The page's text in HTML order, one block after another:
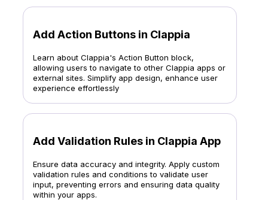
Add Action Buttons in Clappia
Learn about Clappia's Action Button block,
allowing users to navigate to other Clappia apps or
external sites. Simplify app design, enhance user
experience effortlessly
Add Validation Rules in Clappia App
Ensure data accuracy and integrity. Apply custom
validation rules and conditions to validate user
input, preventing errors and ensuring data quality
within your apps.